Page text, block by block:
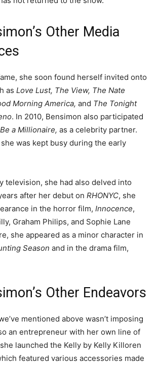
Other Media
she soon found herself invited onto
as Love Lust, The View, The Nate
Morning America, and The Tonight
. In 2010, Bensimon also participated
a Millionaire, as a celebrity partner.
was kept busy during the early
television, she had also delved into
after her debut on RHONYC, she
in the horror film, Innocence,
Graham Philips, and Sophie Lane
she appeared as a minor character in
Season and in the drama film,
Other Endeavors
mentioned above wasn’t imposing
an entrepreneur with her own line of
launched the Kelly by Kelly Killoren
featured various accessories made